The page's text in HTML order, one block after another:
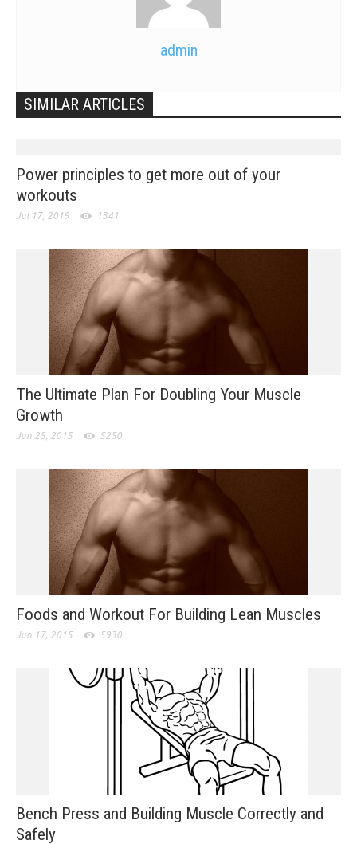
admin
SIMILAR ARTICLES
Power principles to get more out of your
workouts
Jul 17, 2019 1341
The Ultimate Plan For Doubling Your Muscle
Growth
Jun 25, 2015 5250
Foods and Workout For Building Lean Muscles
Jun 17, 2015 5930
Bench Press and Building Muscle Correctly and
Safely